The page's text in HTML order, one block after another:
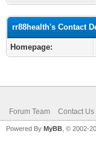
rr88health's Contact
Homepage:
Forum Team Contact Us
Powered By MyBB , © 2002-